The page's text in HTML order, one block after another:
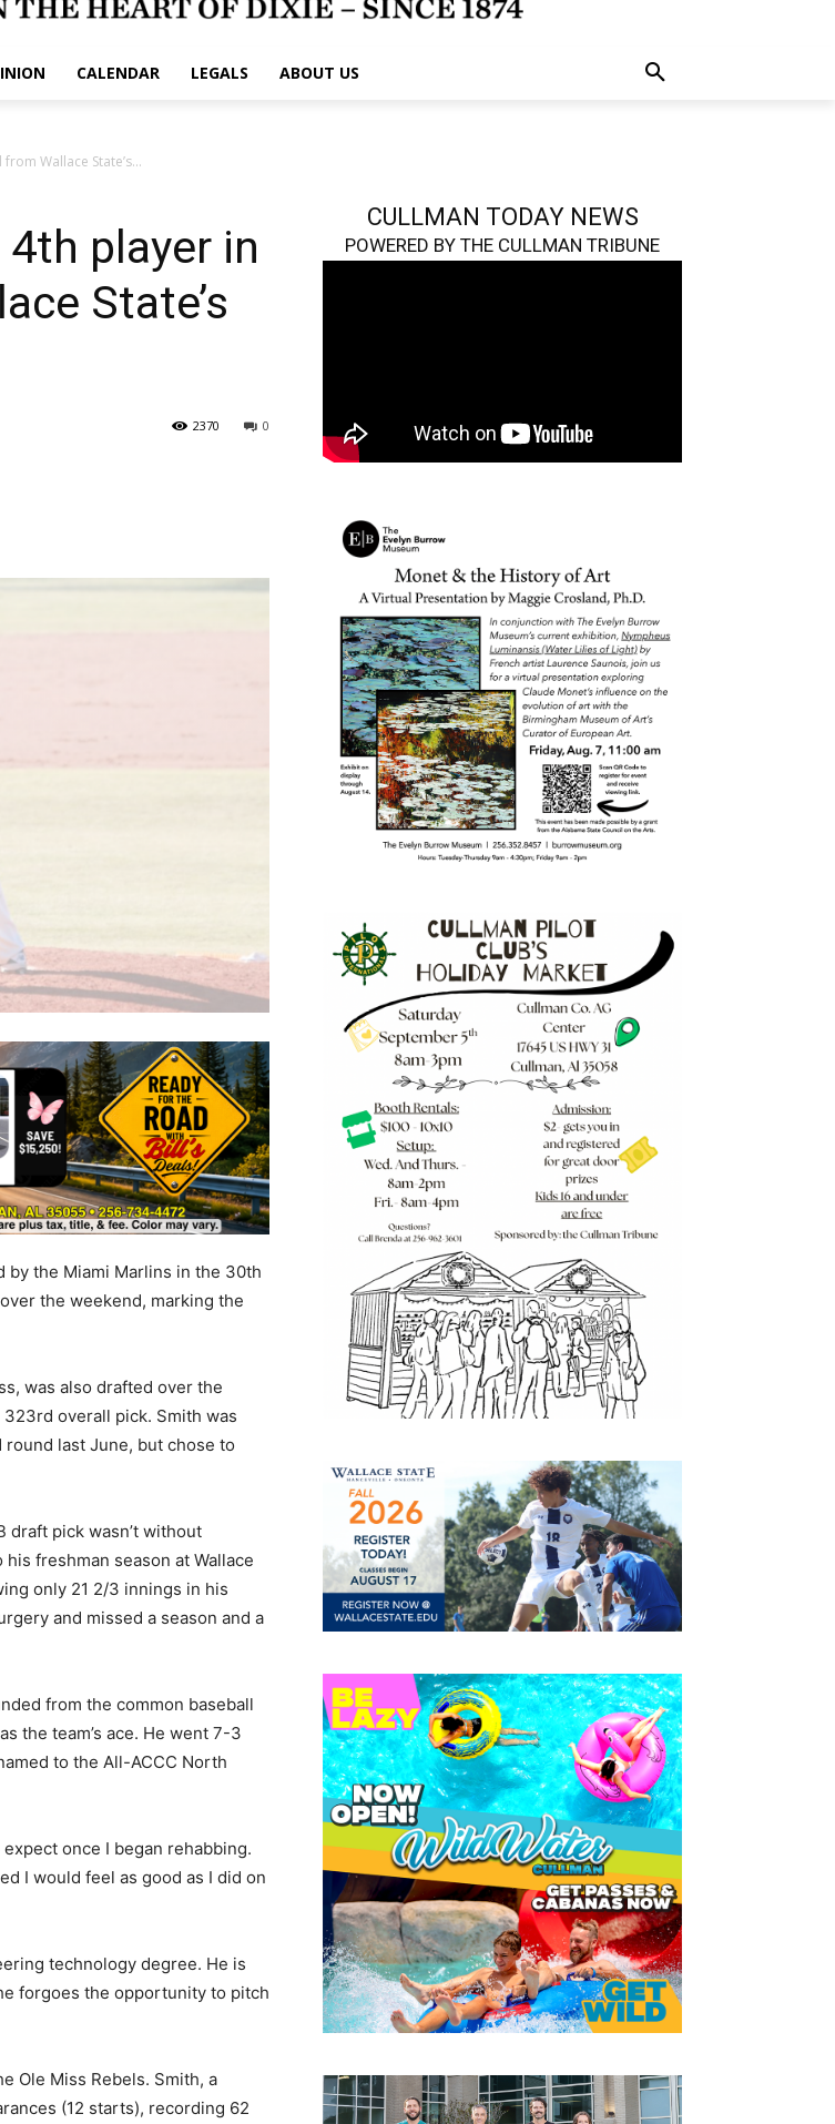
CALENDAR LEGALS ABOUT US
Wallace State’s...
player in
State’s
0
2370
by the Miami Marlins in the 30th
the weekend, marking the
was also drafted over the
overall pick. Smith was
last June, but chose to
draft pick wasn’t without
freshman season at Wallace
only 21 2/3 innings in his
and missed a season and a
from the common baseball
the team’s ace. He went 7-3
to the All-ACCC North
expect once I began rehabbing.
I would feel as good as I did on
technology degree. He is
forgoes the opportunity to pitch
Ole Miss Rebels. Smith, a
(12 starts), recording 62
CULLMAN TODAY NEWS
POWERED BY THE CULLMAN TRIBUNE